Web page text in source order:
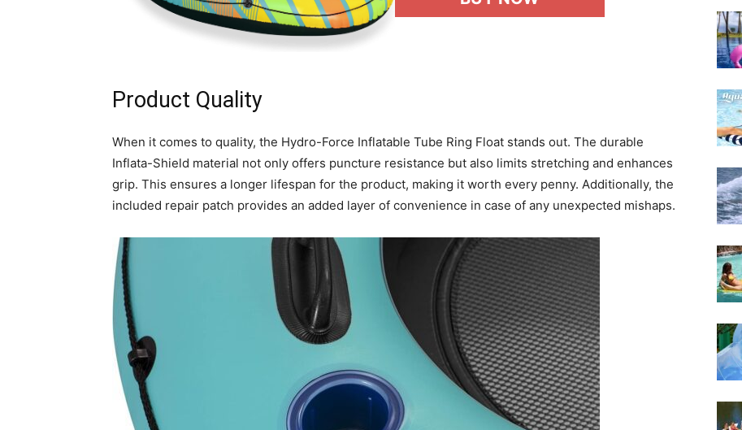
Product Quality
When it comes to quality, the Hydro-Force Inflatable Tube Ring Float stands out. The durable
Inflata-Shield material not only offers puncture resistance but also limits stretching and enhances
grip. This ensures a longer lifespan for the product, making it worth every penny. Additionally, the
included repair patch provides an added layer of convenience in case of any unexpected mishaps.